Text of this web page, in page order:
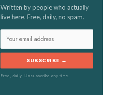
Written by people who actually
live here. Free, daily, no spam.
SUBSCRIBE →
Free, daily. Unsubscribe any time.